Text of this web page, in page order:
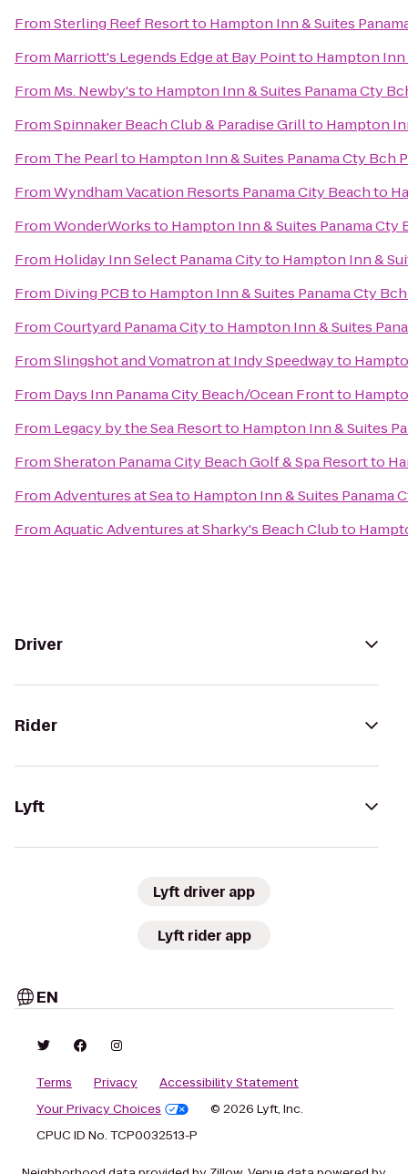
FromSterling Reef Resortto Hampton Inn & Suites
From Marriott's Legends Edge at Bay Pointto Hampton Inn
From Ms. Newby'sto Hampton Inn & Suites Panama Cty
FromSpinnaker Beach Club & Paradise Grillto Hampton
From The Pearlto Hampton Inn & Suites Panama Cty Bch
FromWyndham Vacation Resorts Panama City Beachto
FromWonderWorksto Hampton Inn & Suites Panama Cty
From Holiday Inn Select Panama Cityto Hampton Inn &
From Diving PCBto Hampton Inn & Suites Panama Cty
FromCourtyard Panama Cityto Hampton Inn & Suites
FromSlingshot and Vomatron at Indy Speedwayto
From Days Inn Panama City Beach/Ocean Frontto
From Legacy by the Sea Resortto Hampton Inn & Suites
FromSheraton Panama City Beach Golf & Spa Resortto
FromAdventures at Seato Hampton Inn & Suites Panama
FromAquatic Adventures at Sharky's Beach Clubto
Driver
Rider
Lyft
Lyft driver app
Lyft rider app
EN
Terms Privacy
Accessibility Statement
Your Privacy Choices
© 2026 Lyft, Inc.
CPUC ID No. TCP0032513-P